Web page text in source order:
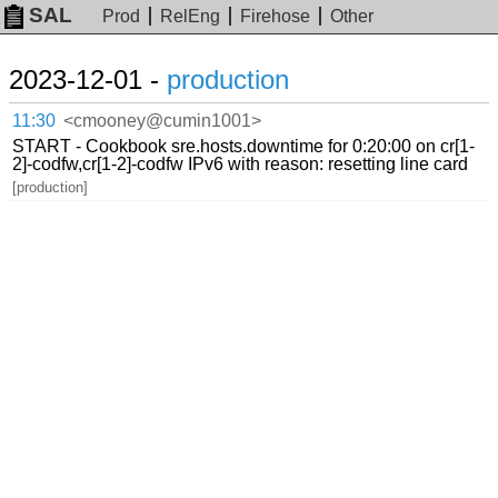
SAL Prod RelEng Firehose Other
2023-12-01 - production
11:30 <cmooney@cumin1001>
START - Cookbook sre.hosts.downtime for 0:20:00 on cr[1-
2]-codfw,cr[1-2]-codfw IPv6 with reason: resetting line card
[production]